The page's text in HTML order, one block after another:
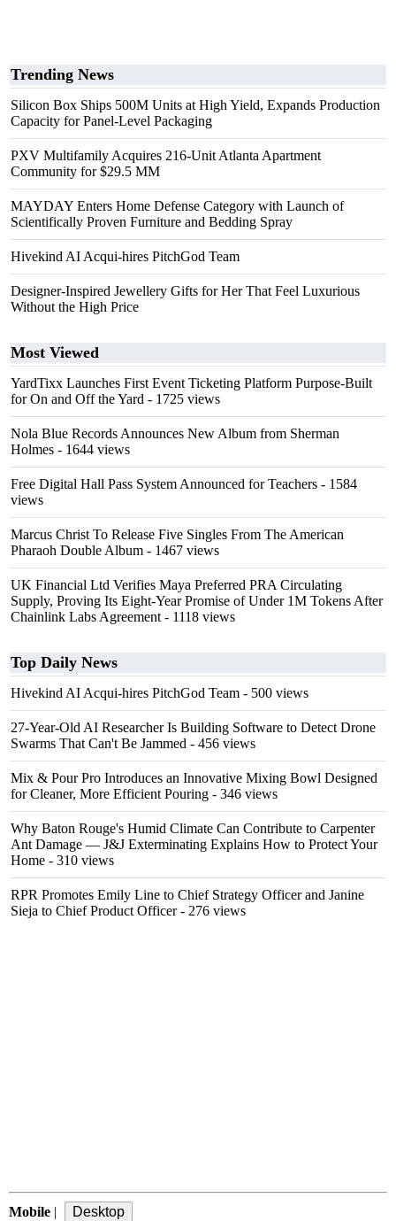
Trending News
Silicon Box Ships 500M Units at High Yield, Expands Production
Capacity for Panel-Level Packaging
PXV Multifamily Acquires 216-Unit Atlanta Apartment
Community for $29.5 MM
MAYDAY Enters Home Defense Category with Launch of
Scientifically Proven Furniture and Bedding Spray
Hivekind AI Acqui-hires PitchGod Team
Designer-Inspired Jewellery Gifts for Her That Feel Luxurious
Without the High Price
Most Viewed
YardTixx Launches First Event Ticketing Platform Purpose-Built
for On and Off the Yard - 1725 views
Nola Blue Records Announces New Album from Sherman
Holmes - 1644 views
Free Digital Hall Pass System Announced for Teachers - 1584
views
Marcus Christ To Release Five Singles From The American
Pharaoh Double Album - 1467 views
UK Financial Ltd Verifies Maya Preferred PRA Circulating
Supply, Proving Its Eight-Year Promise of Under 1M Tokens After
Chainlink Labs Agreement - 1118 views
Top Daily News
Hivekind AI Acqui-hires PitchGod Team - 500 views
27-Year-Old AI Researcher Is Building Software to Detect Drone
Swarms That Can't Be Jammed - 456 views
Mix & Pour Pro Introduces an Innovative Mixing Bowl Designed
for Cleaner, More Efficient Pouring - 346 views
Why Baton Rouge's Humid Climate Can Contribute to Carpenter
Ant Damage — J&J Exterminating Explains How to Protect Your
Home - 310 views
RPR Promotes Emily Line to Chief Strategy Officer and Janine
Sieja to Chief Product Officer- 276 views
Mobile |